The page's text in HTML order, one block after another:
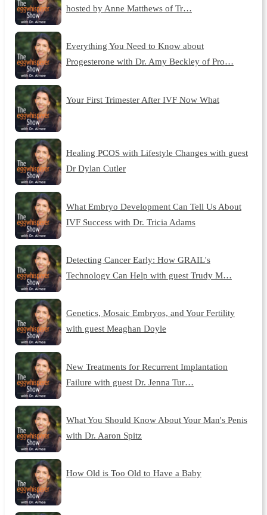
hosted by Anne Matthews of Tr…
Everything You Need to Know about
Progesterone with Dr. Amy Beckley of Pro…
Your First Trimester After IVF Now What
Healing PCOS with Lifestyle Changes with guest
Dr Dylan Cutler
What Embryo Development Can Tell Us About
IVF Success with Dr. Tricia Adams
Detecting Cancer Early: How GRAIL's
Technology Can Help with guest Trudy M…
Genetics, Mosaic Embryos, and Your Fertility
with guest Meaghan Doyle
New Treatments for Recurrent Implantation
Failure with guest Dr. Jenna Tur…
What You Should Know About Your Man's Penis
with Dr. Aaron Spitz
How Old is Too Old to Have a Baby